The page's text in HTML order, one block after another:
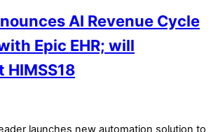
AI Revenue Cycle
Epic EHR; will
HIMSS18
launches new automation solution to